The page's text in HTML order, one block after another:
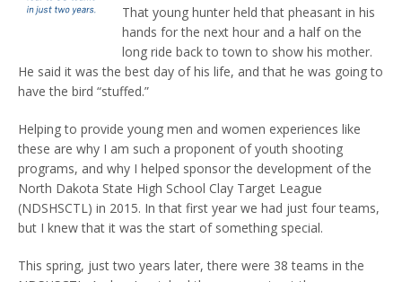
That young hunter held that pheasant in his
hands for the next hour and a half on the
long ride back to town to show his mother.
He said it was the best day of his life, and that he was going to
have the bird “stuffed.”
Helping to provide young men and women experiences like
these are why I am such a proponent of youth shooting
programs, and why I helped sponsor the development of the
North Dakota State High School Clay Target League
(NDSHSCTL) in 2015. In that first year we had just four teams,
but I knew that it was the start of something special.
This spring, just two years later, there were 38 teams in the